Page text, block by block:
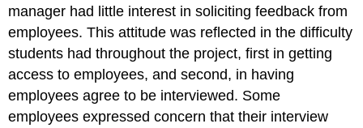
manager had little interest in soliciting feedback from
employees. This attitude was reflected in the difficulty
students had throughout the project, first in getting
access to employees, and second, in having
employees agree to be interviewed. Some
employees expressed concern that their interview